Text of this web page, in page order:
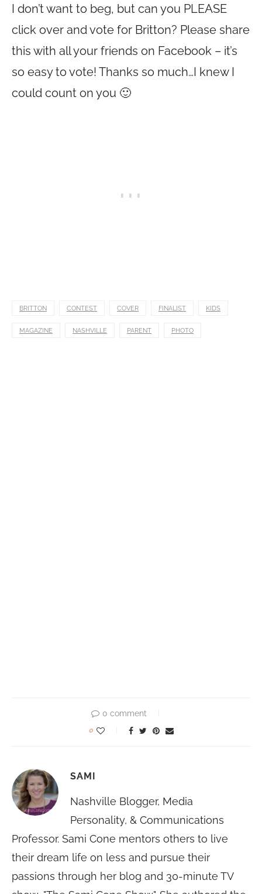
I don’t want to beg, but can you PLEASE
click over and vote for Britton? Please share
this with all your friends on Facebook – it’s
so easy to vote! Thanks so much…I knew I
could count on you 🙂
BRITTON CONTEST COVER FINALIST KIDS
MAGAZINE NASHVILLE PARENT PHOTO
0 comment
0
SAMI
Nashville Blogger, Media
Personality, & Communications
Professor. Sami Cone mentors others to live
their dream life on less and pursue their
passions through her blog and 30-minute TV